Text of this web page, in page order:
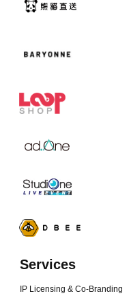
Services
IP Licensing & Co-Branding